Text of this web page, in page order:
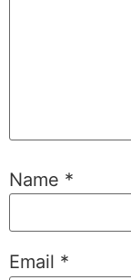
Name *
Email *